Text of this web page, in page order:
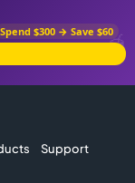
Spend $300 → Save $60
Support